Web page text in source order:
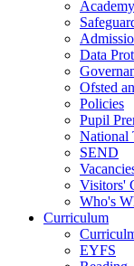
Data
Ofsted
Policies
Pupil
National
SEND
Visitors'
Who's
Curriculum
EYFS